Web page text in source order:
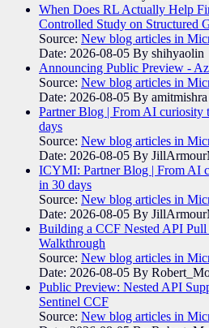
When Does RL Actually Help
Controlled Study on Structured
Source: New blog articles in
Date: 2026-08-05 By shihyaolin
Announcing Public Preview -
Source: New blog articles in
Date: 2026-08-05 By amitmishra
Partner Blog | From AI curiosity
days
Source: New blog articles in
Date: 2026-08-05 By
ICYMI: Partner Blog | From AI
in 30 days
Source: New blog articles in
Date: 2026-08-05 By
Building a CCF Nested API
Walkthrough
Source: New blog articles in
Date: 2026-08-05 By
Public Preview: Nested API
Sentinel CCF
Source: New blog articles in